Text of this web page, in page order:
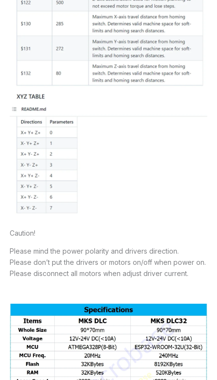
Caution!
Please mind the power polarity and drivers direction.
Please don’t put the drivers or motors on/off when power on.
Please disconnect all motors when adjust driver current.